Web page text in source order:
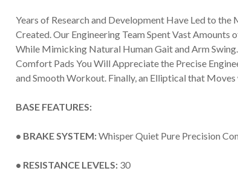
Years of Research and Development Have Led to
Created. Our Engineering Team Spent Vast
While Mimicking Natural Human Gait and Arm
Comfort Pads You Will Appreciate the Precise
and Smooth Workout. Finally, an Elliptical that
BASE FEATURES:
• BRAKE SYSTEM:Whisper Quiet Pure Precision
• RESISTANCE LEVELS:30